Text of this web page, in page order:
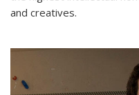
and creatives.